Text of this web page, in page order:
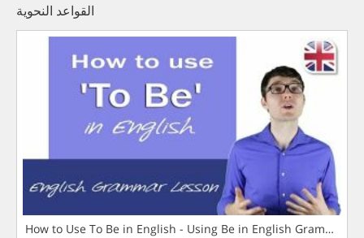
القواعد النحوية
How to Use To Be in English - Using Be in English Grammar